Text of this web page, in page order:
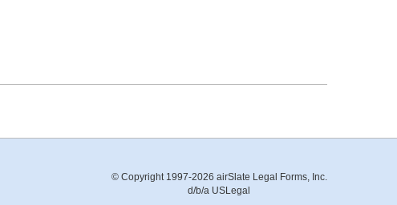
© Copyright 1997-2026 airSlate Legal Forms, Inc.
d/b/a USLegal